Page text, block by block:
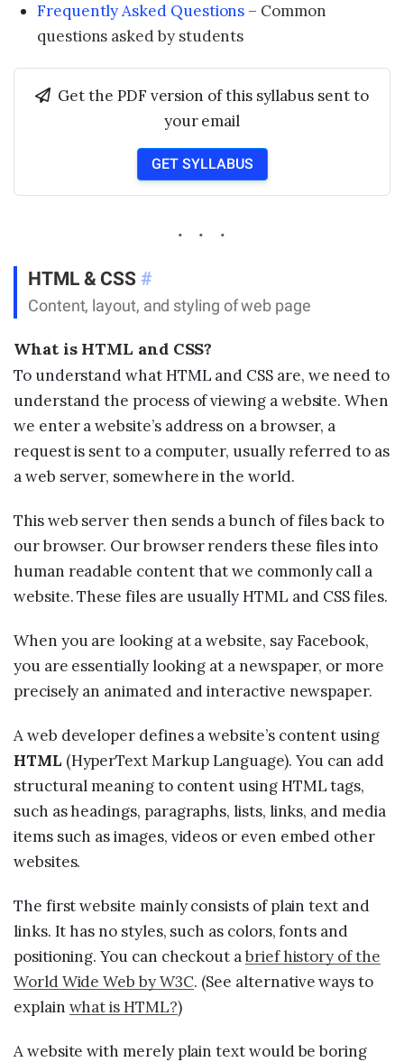
Frequently Asked Questions – Common
questions asked by students
Get the PDF version of this syllabus sent to
your email
GET SYLLABUS
HTML & CSS#
Content, layout, and styling of web page
What is HTML and CSS?
To understand what HTML and CSS are, we need to
understand the process of viewing a website. When
we enter a website’s address on a browser, a
request is sent to a computer, usually referred to as
a web server, somewhere in the world.
This web server then sends a bunch of files back to
our browser. Our browser renders these files into
human readable content that we commonly call a
website. These files are usually HTML and CSS files.
When you are looking at a website, say Facebook,
you are essentially looking at a newspaper, or more
precisely an animated and interactive newspaper.
A web developer defines a website’s content using
HTML (HyperText Markup Language). You can add
structural meaning to content using HTML tags,
such as headings, paragraphs, lists, links, and media
items such as images, videos or even embed other
websites.
The first website mainly consists of plain text and
links. It has no styles, such as colors, fonts and
positioning. You can checkout abrief history of the
World Wide Web by W3C. (See alternative ways to
explain what is HTML?)
A website with merely plain text would be boring